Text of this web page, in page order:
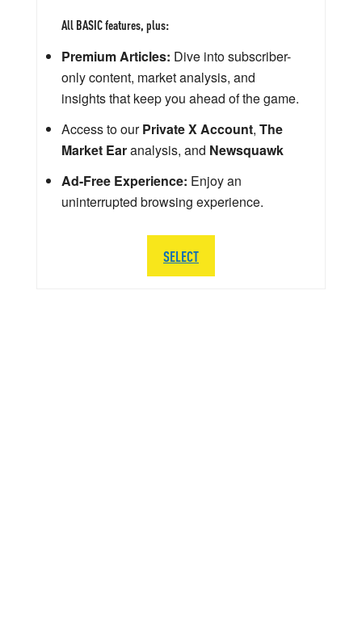
All BASIC features, plus:
Premium Articles: Dive into subscriber-
only content, market analysis, and
insights that keep you ahead of the game.
Access to ourPrivate X Account, The
Market Earanalysis, and Newsquawk
Ad-Free Experience: Enjoy an
uninterrupted browsing experience.
SELECT